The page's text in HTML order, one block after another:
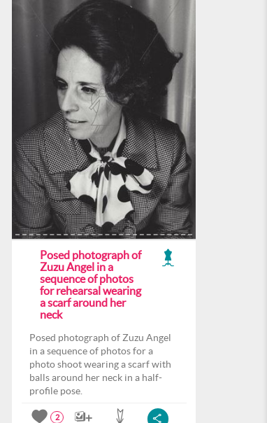
Posed photograph of
Zuzu Angel in a
sequence of photos
for rehearsal wearing
a scarf around her
neck
Posed photograph of Zuzu Angel
in a sequence of photos for a
photo shoot wearing a scarf with
balls around her neck in a half-
profile pose.
2